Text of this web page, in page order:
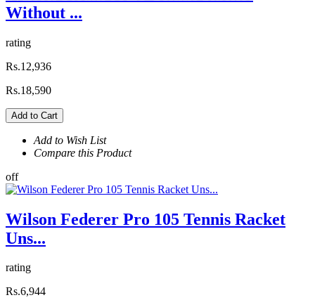
Without ...
rating
Rs.12,936
Rs.18,590
Add to Cart
Add to Wish List
Compare this Product
off
Wilson Federer Pro 105 Tennis Racket
Uns...
rating
Rs.6,944